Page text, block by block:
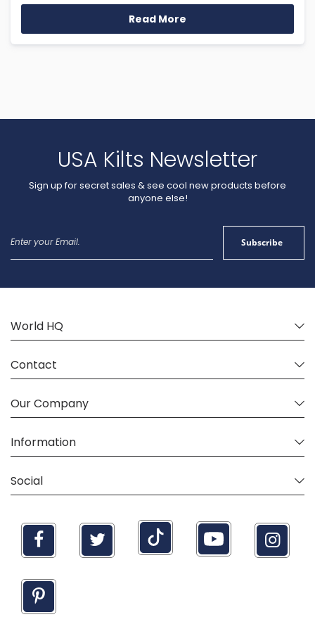
Read More
USA Kilts Newsletter
Sign up for secret sales & see cool new products before
anyone else!
for
Subscribe
World HQ
Contact
Our Company
Information
Social